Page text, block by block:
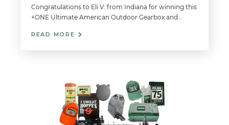
Congratulations to Eli V. from Indiana for winning this
+ONE Ultimate American Outdoor Gearbox and…
READ MORE